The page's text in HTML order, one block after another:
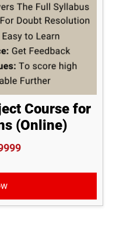
Course for
(Online)